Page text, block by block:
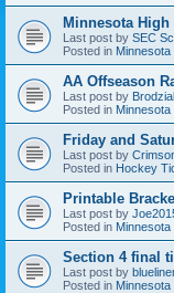
Minnesota
Last post by SEC
Posted in
AA Offseason
Last post by
Posted in
Friday and
Last post by
Posted in Hockey
Printable
Last post by
Posted in
Section 4 final
Last post by
Posted in